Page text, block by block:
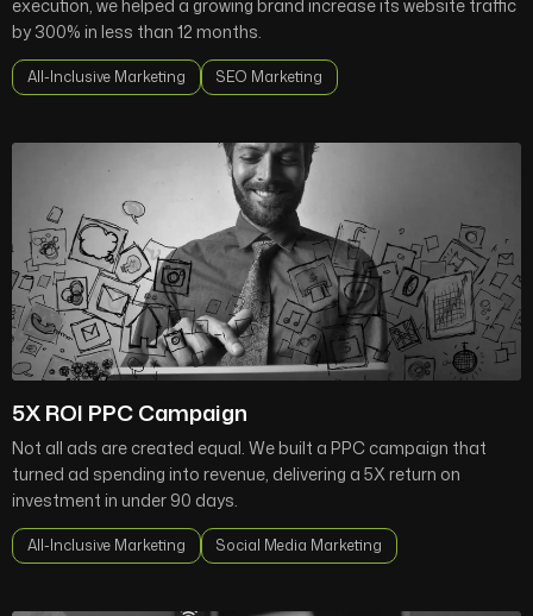
execution, we helped a growing brand increase its website traffic
by 300% in less than 12 months.
All-Inclusive Marketing SEO Marketing
5X ROI PPC Campaign
Not all ads are created equal. We built a PPC campaign that
turned ad spending into revenue, delivering a 5X return on
investment in under 90 days.
All-Inclusive Marketing Social Media Marketing